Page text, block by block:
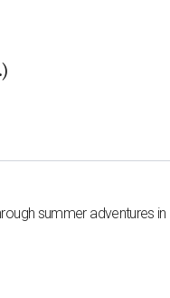
summer adventures in